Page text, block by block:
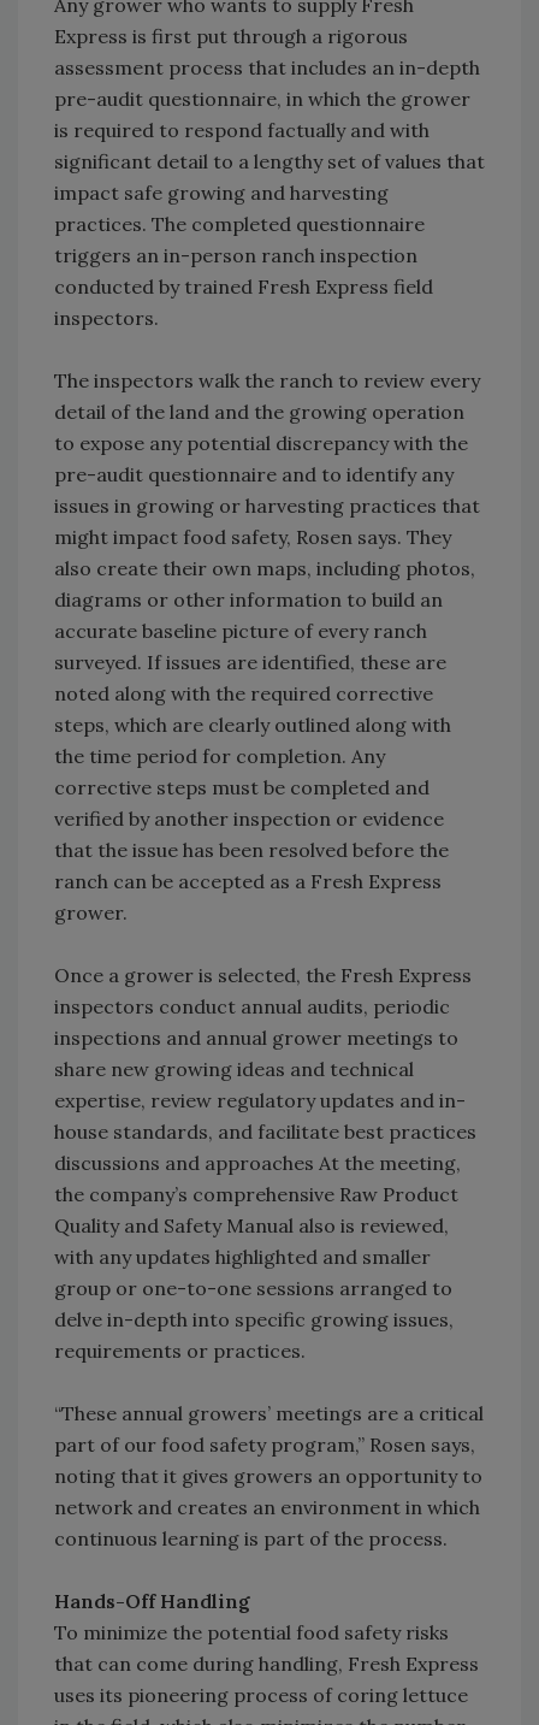
Any grower who wants to supply Fresh
Express is first put through a rigorous
assessment process that includes an in-depth
pre-audit questionnaire, in which the grower
is required to respond factually and with
significant detail to a lengthy set of values that
impact safe growing and harvesting
practices. The completed questionnaire
triggers an in-person ranch inspection
conducted by trained Fresh Express field
inspectors.
The inspectors walk the ranch to review every
detail of the land and the growing operation
to expose any potential discrepancy with the
pre-audit questionnaire and to identify any
issues in growing or harvesting practices that
might impact food safety, Rosen says. They
also create their own maps, including photos,
diagrams or other information to build an
accurate baseline picture of every ranch
surveyed. If issues are identified, these are
noted along with the required corrective
steps, which are clearly outlined along with
the time period for completion. Any
corrective steps must be completed and
verified by another inspection or evidence
that the issue has been resolved before the
ranch can be accepted as a Fresh Express
grower.
Once a grower is selected, the Fresh Express
inspectors conduct annual audits, periodic
inspections and annual grower meetings to
share new growing ideas and technical
expertise, review regulatory updates and in-
house standards, and facilitate best practices
discussions and approaches At the meeting,
the company’s comprehensive Raw Product
Quality and Safety Manual also is reviewed,
with any updates highlighted and smaller
group or one-to-one sessions arranged to
delve in-depth into specific growing issues,
requirements or practices.
“These annual growers’ meetings are a critical
part of our food safety program,” Rosen says,
noting that it gives growers an opportunity to
network and creates an environment in which
continuous learning is part of the process.
Hands-Off Handling
To minimize the potential food safety risks
that can come during handling, Fresh Express
uses its pioneering process of coring lettuce